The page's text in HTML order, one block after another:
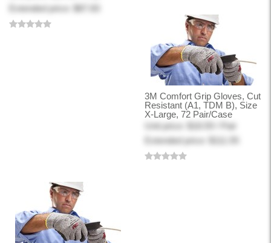
Extended price: $87.83
3M Comfort Grip Gloves, Cut
Resistant (A1, TDM B), Size
X-Large, 72 Pair/Case
Unit price: $18.59 / Pair
Extended price: $111.55